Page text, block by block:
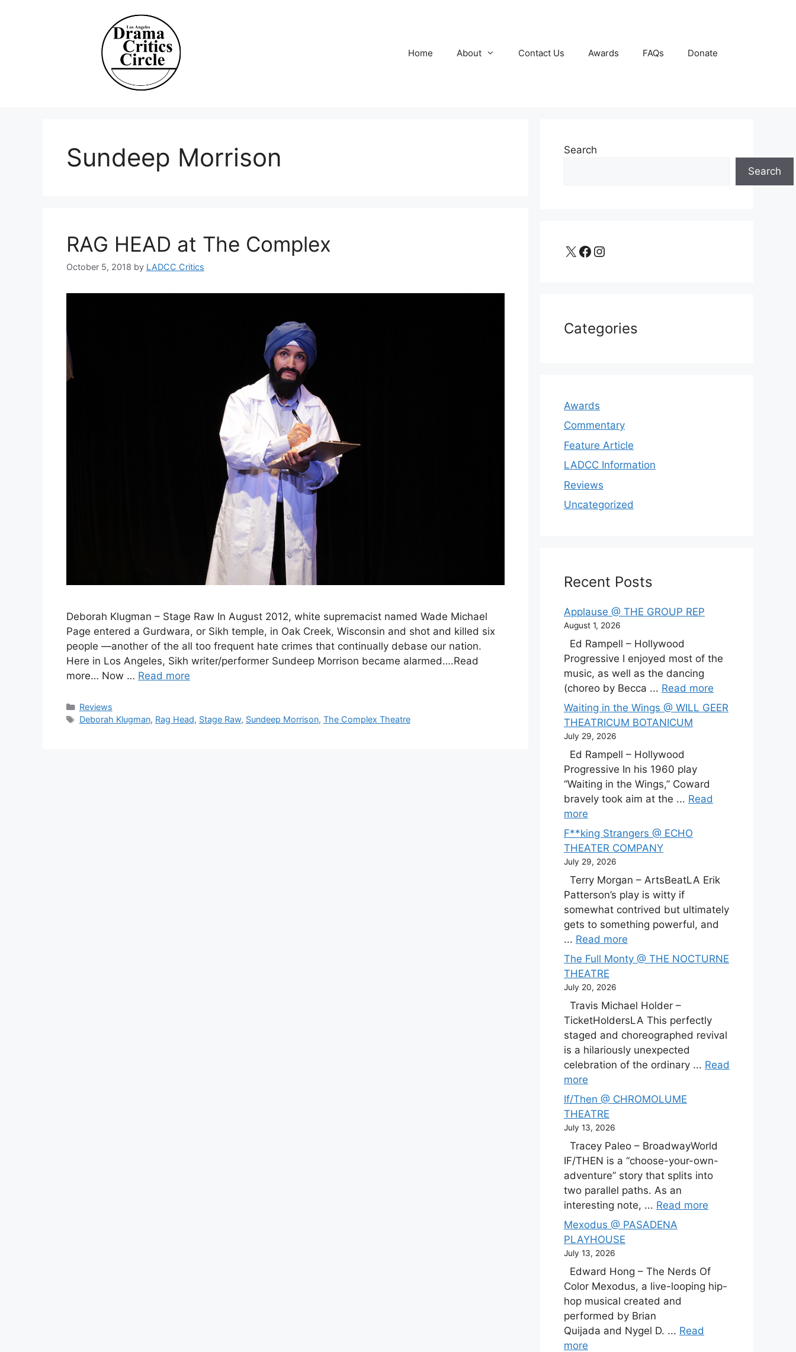
Home About Contact Us Awards FAQs Donate
Sundeep Morrison
RAG HEAD at The Complex
October 5, 2018 by LADCC Critics
Deborah Klugman – Stage Raw In August 2012, white supremacist named Wade Michael
Page entered a Gurdwara, or Sikh temple, in Oak Creek, Wisconsin and shot and killed six
people —another of the all too frequent hate crimes that continually debase our nation.
Here in Los Angeles, Sikh writer/performer Sundeep Morrison became alarmed….Read
more… Now … Read more
Categories
Reviews
Tags
Deborah Klugman, Rag Head, Stage Raw, Sundeep Morrison, The Complex Theatre
Search
Search
X Facebook Instagram
Categories
Awards
Commentary
Feature Article
LADCC Information
Reviews
Uncategorized
Recent Posts
Applause @ THE GROUP REP
August 1, 2026
Ed Rampell – Hollywood
Progressive I enjoyed most of the
music, as well as the dancing
(choreo by Becca ... Read more
Waiting in the Wings @ WILL GEER
THEATRICUM BOTANICUM
July 29, 2026
Ed Rampell – Hollywood
Progressive In his 1960 play
“Waiting in the Wings,” Coward
bravely took aim at the ... Read
more
F**king Strangers @ ECHO
THEATER COMPANY
July 29, 2026
Terry Morgan – ArtsBeatLA Erik
Patterson’s play is witty if
somewhat contrived but ultimately
gets to something powerful, and
... Read more
The Full Monty @ THE NOCTURNE
THEATRE
July 20, 2026
Travis Michael Holder –
TicketHoldersLA This perfectly
staged and choreographed revival
is a hilariously unexpected
celebration of the ordinary ... Read
more
If/Then @ CHROMOLUME
THEATRE
July 13, 2026
Tracey Paleo – BroadwayWorld
IF/THEN is a “choose-your-own-
adventure” story that splits into
two parallel paths. As an
interesting note, ... Read more
Mexodus @ PASADENA
PLAYHOUSE
July 13, 2026
Edward Hong – The Nerds Of
Color Mexodus, a live-looping hip-
hop musical created and
performed by Brian
Quijada and Nygel D. ... Read
more